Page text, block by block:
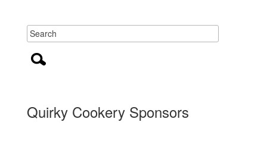
Quirky Cookery Sponsors